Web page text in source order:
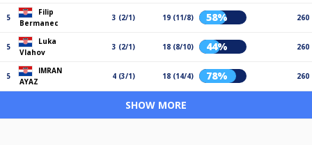
5
Filip
Bermanec
3 (2/1) 19 (11/8) 58% 260
5
Luka
Vlahov
3 (2/1) 18 (8/10) 44% 260
5
IMRAN
AYAZ
4 (3/1) 18 (14/4) 78% 260
SHOW MORE